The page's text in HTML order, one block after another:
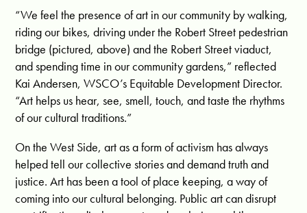
“We feel the presence of art in our community by walking,
riding our bikes, driving under the Robert Street pedestrian
bridge (pictured, above) and the Robert Street viaduct,
and spending time in our community gardens,” reflected
Kai Andersen, WSCO’s Equitable Development Director.
“Art helps us hear, see, smell, touch, and taste the rhythms
of our cultural traditions.”
On the West Side, art as a form of activism has always
helped tell our collective stories and demand truth and
justice. Art has been a tool of place keeping, a way of
coming into our cultural belonging. Public art can disrupt